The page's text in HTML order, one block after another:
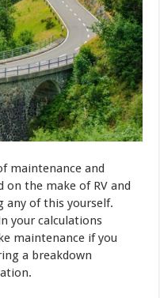
maintenance and
on the make of RV and
any of this yourself.
your calculations
maintenance if you
a breakdown